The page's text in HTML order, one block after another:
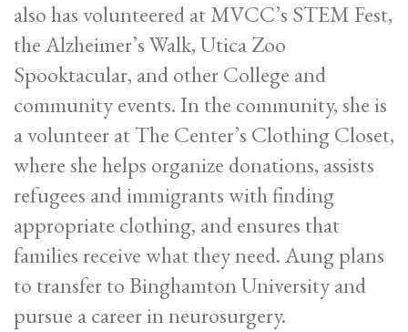
also has volunteered at MVCC’s STEM Fest,
the Alzheimer’s Walk, Utica Zoo
Spooktacular, and other College and
community events. In the community, she is
a volunteer at The Center’s Clothing Closet,
where she helps organize donations, assists
refugees and immigrants with finding
appropriate clothing, and ensures that
families receive what they need. Aung plans
to transfer to Binghamton University and
pursue a career in neurosurgery.